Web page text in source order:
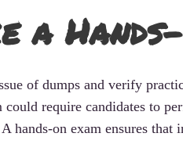
Hands-
of dumps and verify
could require candidates to
hands-on exam ensures that